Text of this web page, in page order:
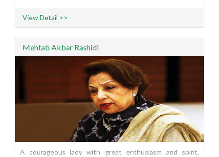
View Detail >>
Mehtab Akbar Rashidi
A courageous lady with great enthusiasm and spirit,